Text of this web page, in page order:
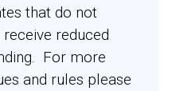
that do not
reduced
For more
and rules please